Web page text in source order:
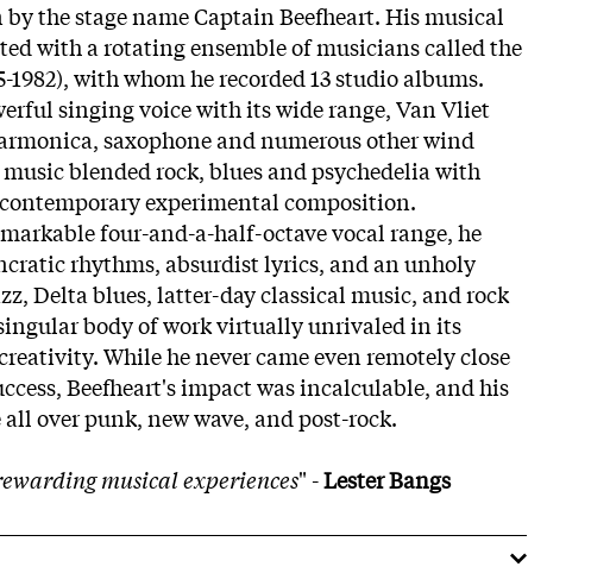
the stage name Captain Beefheart. His musical
with a rotating ensemble of musicians called the
1982), with whom he recorded 13 studio albums.
singing voice with its wide range, Van Vliet
saxophone and numerous other wind
blended rock, blues and psychedelia with
experimental composition.
four-and-a-half-octave vocal range, he
rhythms, absurdist lyrics, and an unholy
Delta blues, latter-day classical music, and rock
body of work virtually unrivaled in its
While he never came even remotely close
Beefheart's impact was incalculable, and his
over punk, new wave, and post-rock.
musical experiences" -Lester Bangs